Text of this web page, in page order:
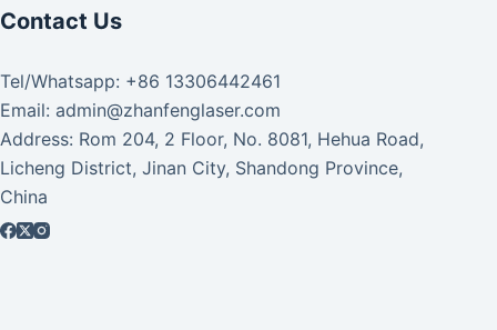
Contact Us
Tel/Whatsapp: +86 13306442461
Email: admin@zhanfenglaser.com
Address: Rom 204, 2 Floor, No. 8081, Hehua Road,
Licheng District, Jinan City, Shandong Province,
China